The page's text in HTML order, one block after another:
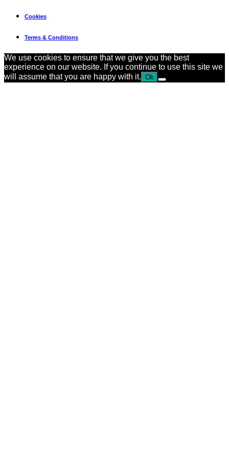
Cookies
Terms & Conditions
We use cookies to ensure that we give you the best
experience on our website. If you continue to use this site we
will assume that you are happy with it. Ok